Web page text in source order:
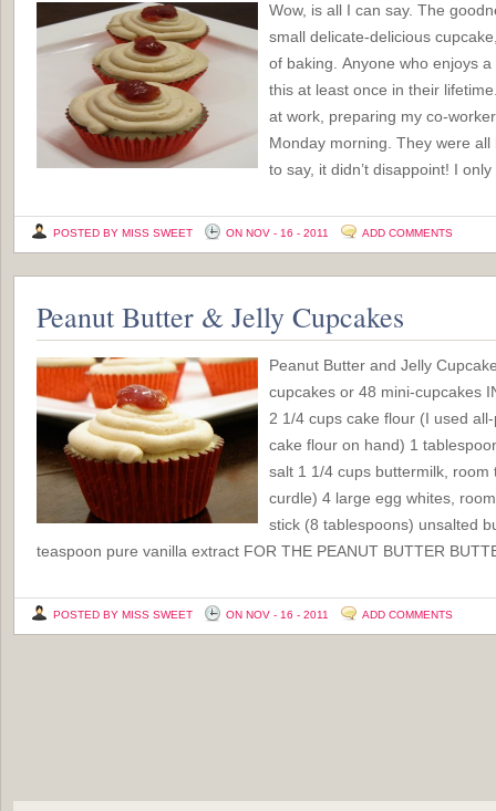
Wow, is all I can say. The
small delicate-delicious
of baking. Anyone who enjoys
this at least once in their
at work, preparing my co-
Monday morning. They were
to say, it didn’t disappoint! I
POSTED BY MISS SWEET ON NOV - 16 - 2011 ADD COMMENTS
Peanut Butter & Jelly Cupcakes
Peanut Butter and Jelly
cupcakes or 48 mini-cupcakes
2 1/4 cups cake flour (I used
cake flour on hand) 1
salt 1 1/4 cups buttermilk,
curdle) 4 large egg whites,
stick (8 tablespoons) unsalted
teaspoon pure vanilla extract FOR THE PEANUT BUTTER
POSTED BY MISS SWEET ON NOV - 16 - 2011 ADD COMMENTS